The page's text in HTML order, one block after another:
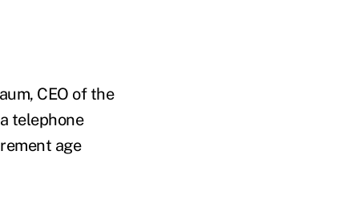
CEO of the
telephone
age